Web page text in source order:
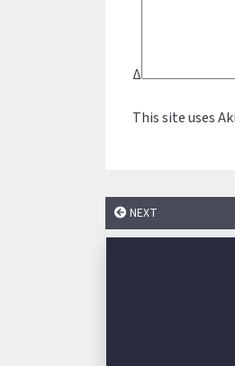
Δ
This site uses
NEXT